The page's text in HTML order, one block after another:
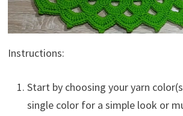
Instructions:
Start by choosing your yarn
single color for a simple look or